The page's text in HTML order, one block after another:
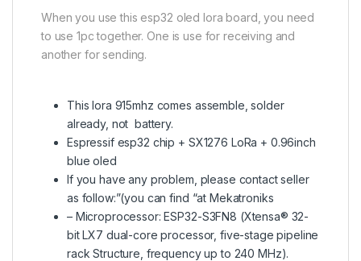
When you use this esp32 oled lora board, you need
to use 1pc together. One is use for receiving and
another for sending.
This lora 915mhz comes assemble, solder
already, not battery.
Espressif esp32 chip + SX1276 LoRa + 0.96inch
blue oled
If you have any problem, please contact seller
as follow:”(you can find “at Mekatroniks
– Microprocessor: ESP32-S3FN8 (Xtensa® 32-
bit LX7 dual-core processor, five-stage pipeline
rack Structure, frequency up to 240 MHz).